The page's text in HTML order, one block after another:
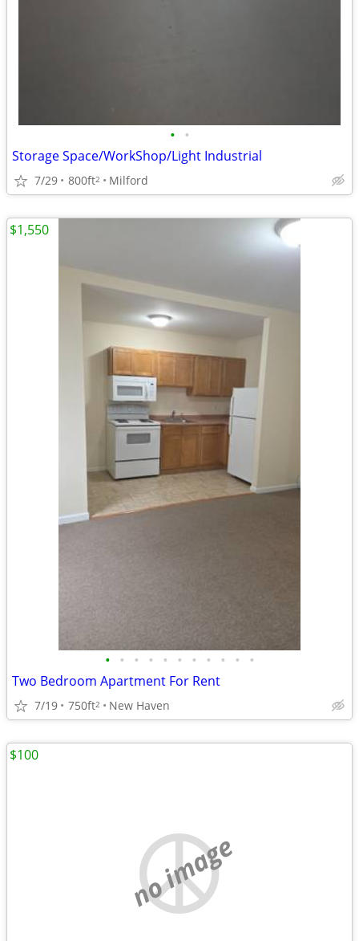
• •
Storage Space/WorkShop/Light Industrial
7/29 800ft2 Milford
• • • • • • • • • • •
Two Bedroom Apartment For Rent
7/19 750ft2 New Haven
$1,550
no image
$100